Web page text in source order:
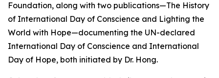
Foundation, along with two publications—The History
of International Day of Conscience and Lighting the
World with Hope—documenting the UN-declared
International Day of Conscience and International
Day of Hope, both initiated by Dr. Hong.